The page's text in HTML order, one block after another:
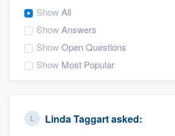
ShowAll
ShowAnswers
ShowOpen Questions
Show Most Popular
Linda Taggartasked: